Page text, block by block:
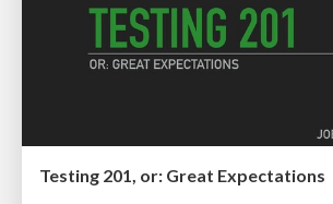
Testing 201, or: Great Expectations